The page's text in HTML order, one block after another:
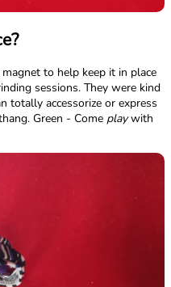
to help keep it in place
sessions. They were kind
totally accessorize or express
Green - Come playwith